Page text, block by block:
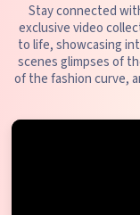
Stay connected
exclusive video
to life, showcasing
scenes glimpses of
of the fashion curve,